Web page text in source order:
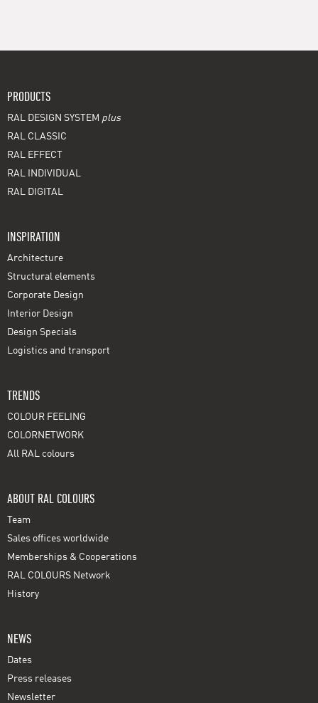
PRODUCTS
RAL DESIGN SYSTEM plus
RAL CLASSIC
RAL EFFECT
RAL INDIVIDUAL
RAL DIGITAL
INSPIRATION
Architecture
Structural elements
Corporate Design
Interior Design
Design Specials
Logistics and transport
TRENDS
COLOUR FEELING
COLORNETWORK
All RAL colours
ABOUT RAL COLOURS
Team
Sales offices worldwide
Memberships & Cooperations
RAL COLOURS Network
History
NEWS
Dates
Press releases
Newsletter